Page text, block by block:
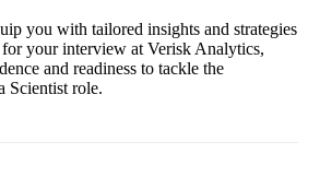
you with tailored insights and strategies
your interview at Verisk Analytics,
and readiness to tackle the
Scientist role.